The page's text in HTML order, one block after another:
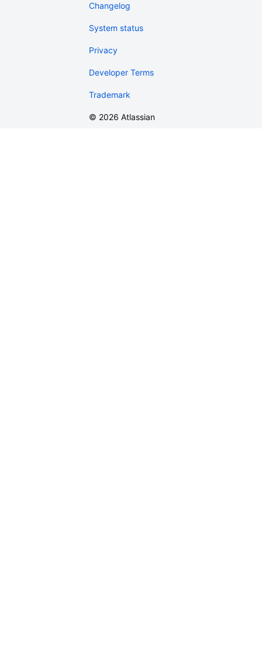
Changelog
System status
Privacy
Developer Terms
Trademark
© 2026 Atlassian